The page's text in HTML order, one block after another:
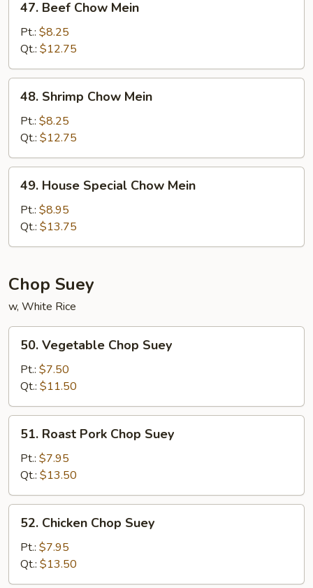
Beef
Chow
Mein
47. Beef Chow Mein
Pt.: $8.25
Qt.: $12.75
48.
Shrimp
Chow
Mein
48. Shrimp Chow Mein
Pt.: $8.25
Qt.: $12.75
49.
House
Special
Chow
Mein
49. House Special Chow Mein
Pt.: $8.95
Qt.: $13.75
Chop Suey
w, White Rice
50.
Vegetable
Chop
Suey
50. Vegetable Chop Suey
Pt.: $7.50
Qt.: $11.50
51.
Roast
Pork
Chop
Suey
51. Roast Pork Chop Suey
Pt.: $7.95
Qt.: $13.50
52.
Chicken
Chop
Suey
52. Chicken Chop Suey
Pt.: $7.95
Qt.: $13.50